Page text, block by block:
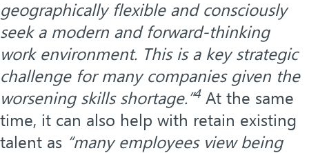
geographically flexible and consciously
seek a modern and forward-thinking
work environment. This is a key strategic
challenge for many companies given the
worsening skills shortage.”4 At the same
time, it can also help with retain existing
talent as “many employees view being